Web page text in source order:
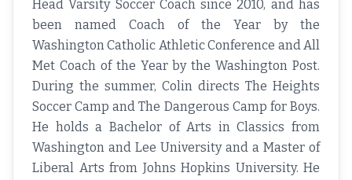
Head Varsity Soccer Coach since 2010, and has
been named Coach of the Year by the
Washington Catholic Athletic Conference and All
Met Coach of the Year by the Washington Post.
During the summer, Colin directs The Heights
Soccer Camp and The Dangerous Camp for Boys.
He holds a Bachelor of Arts in Classics from
Washington and Lee University and a Master of
Liberal Arts from Johns Hopkins University. He